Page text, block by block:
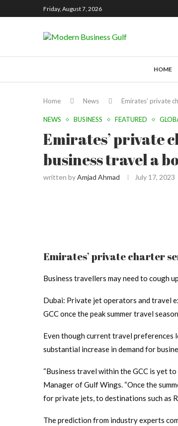
Friday, August 7, 2026
HOME
Home News Emirates’ private
NEWS BUSINESS FEATURED
Emirates’ private
business travel a
written byAmjad Ahmad July 17, 2023
Emirates’ private charter
Business travellers may need to cough
Dubai: Private jet operators and travel
GCC once the peak summer travel
Even though current travel preferences
substantial increase in demand for
“Business travel within the GCC is yet to
Manager of Gulf Wings. “Once the
for private jets, to destinations such as
The prediction from industry experts